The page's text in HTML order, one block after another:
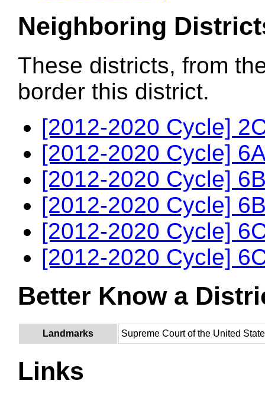
Neighboring
These districts, from
border this district.
[2012-2020 Cycle]
[2012-2020 Cycle]
[2012-2020 Cycle]
[2012-2020 Cycle]
[2012-2020 Cycle]
[2012-2020 Cycle]
Better Know a
Landmarks Supreme Court of the United
Links